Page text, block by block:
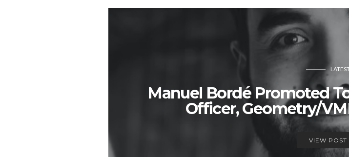
Manuel Bordé Promoted
Officer, Geometry/
VIEW POST